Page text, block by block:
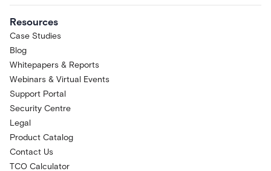
Resources
Case Studies
Blog
Whitepapers & Reports
Webinars & Virtual Events
Support Portal
Security Centre
Legal
Product Catalog
Contact Us
TCO Calculator